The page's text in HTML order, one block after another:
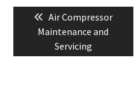
navigation
Previous
post:
Air Compressor
Maintenance and
Servicing